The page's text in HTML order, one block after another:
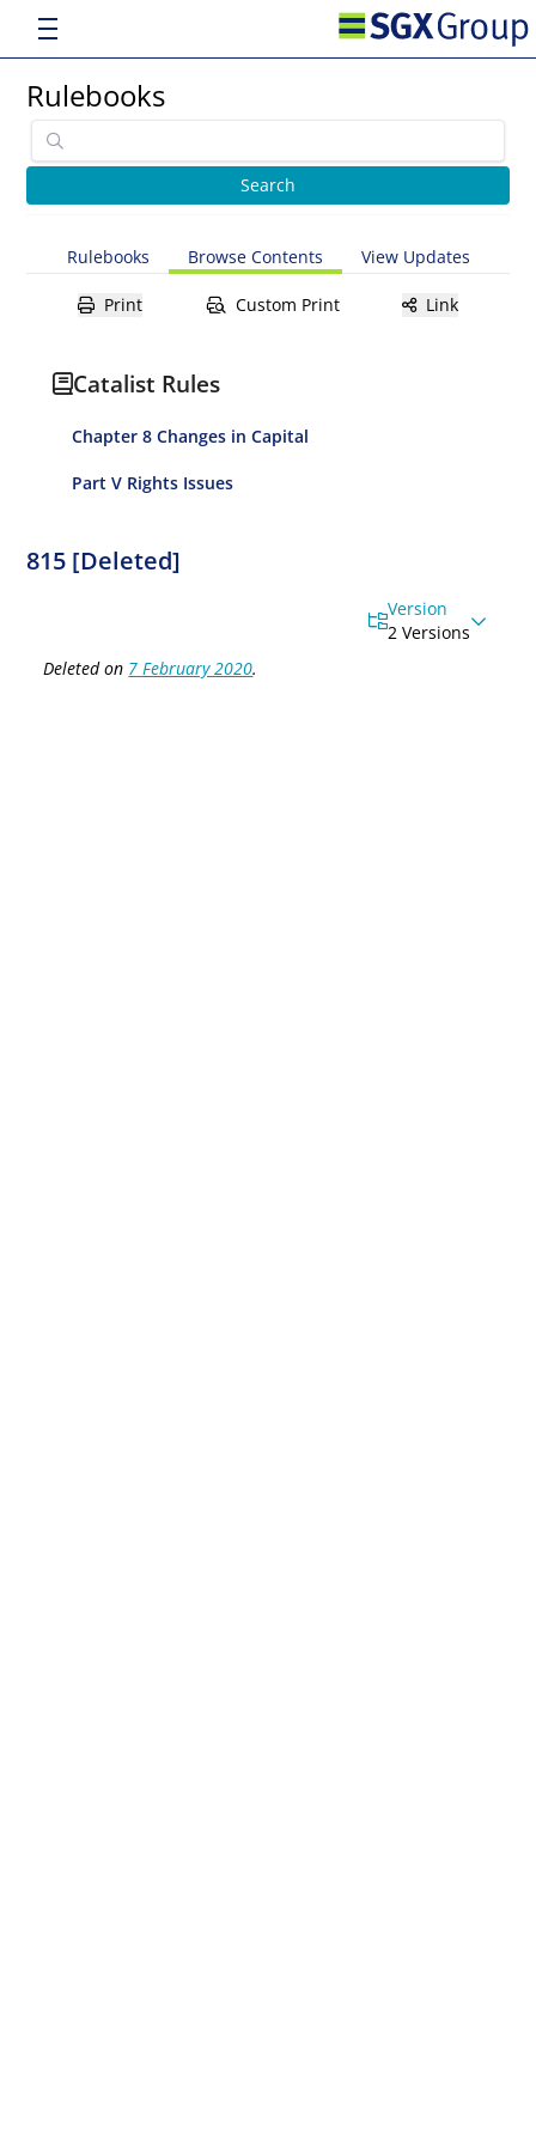
Rulebooks
Rulebooks Browse Contents View Updates
Print Custom Print Link
Catalist Rules
Chapter 8 Changes in Capital
Part V Rights Issues
815 [Deleted]
Version
2 Versions
Deleted on 7 February 2020.